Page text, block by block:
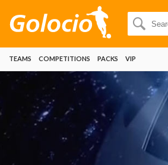
TEAMS COMPETITIONS PACKS VIP